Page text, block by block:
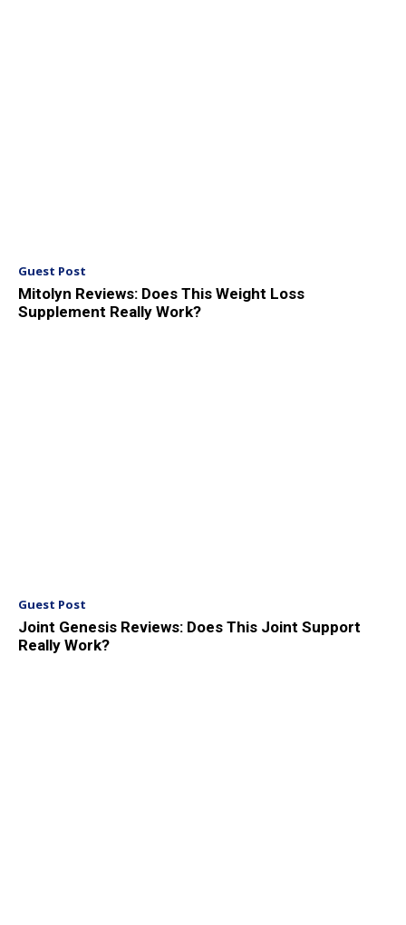
Guest Post
Mitolyn Reviews: Does This Weight Loss
Supplement Really Work?
Guest Post
Joint Genesis Reviews: Does This Joint Support
Really Work?